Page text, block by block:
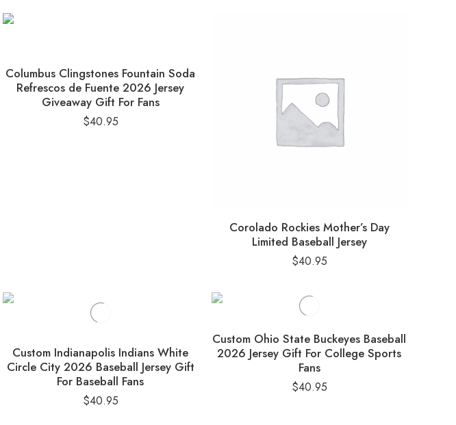
Columbus Clingstones Fountain Soda
Refrescos de Fuente 2026 Jersey
Giveaway Gift For Fans
$40.95
Corolado Rockies Mother’s Day
Limited Baseball Jersey
$40.95
Custom Indianapolis Indians White
Circle City 2026 Baseball Jersey Gift
For Baseball Fans
$40.95
Custom Ohio State Buckeyes Baseball
2026 Jersey Gift For College Sports
Fans
$40.95